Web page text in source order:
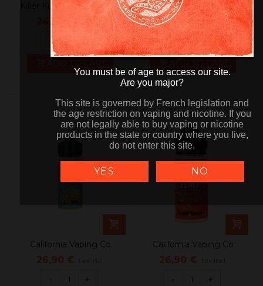
Killer Kustard Strawberry
26,90 € tax incl.
- +
JAM MONSTER
Blackberry
24,90 € tax incl.
- +
California Vaping Co
CRUNCH TIME...
26,90 €
- +
California Vaping Co
CRUNCH TIME...
26,90 €
- +
You must be of age to access our site.
Are you major?
This site is governed by French legislation and
the age restriction on vaping and nicotine. If you
are not legally able to buy vaping or nicotine
products in the state or country where you live,
do not enter this site.
You must be of age to access our site.
Are you major?
This site is governed by French legislation and
the age restriction on vaping and nicotine. If you
are not legally able to buy vaping or nicotine
products in the state or country where you live,
do not enter this site.
YES NO
Do not show again